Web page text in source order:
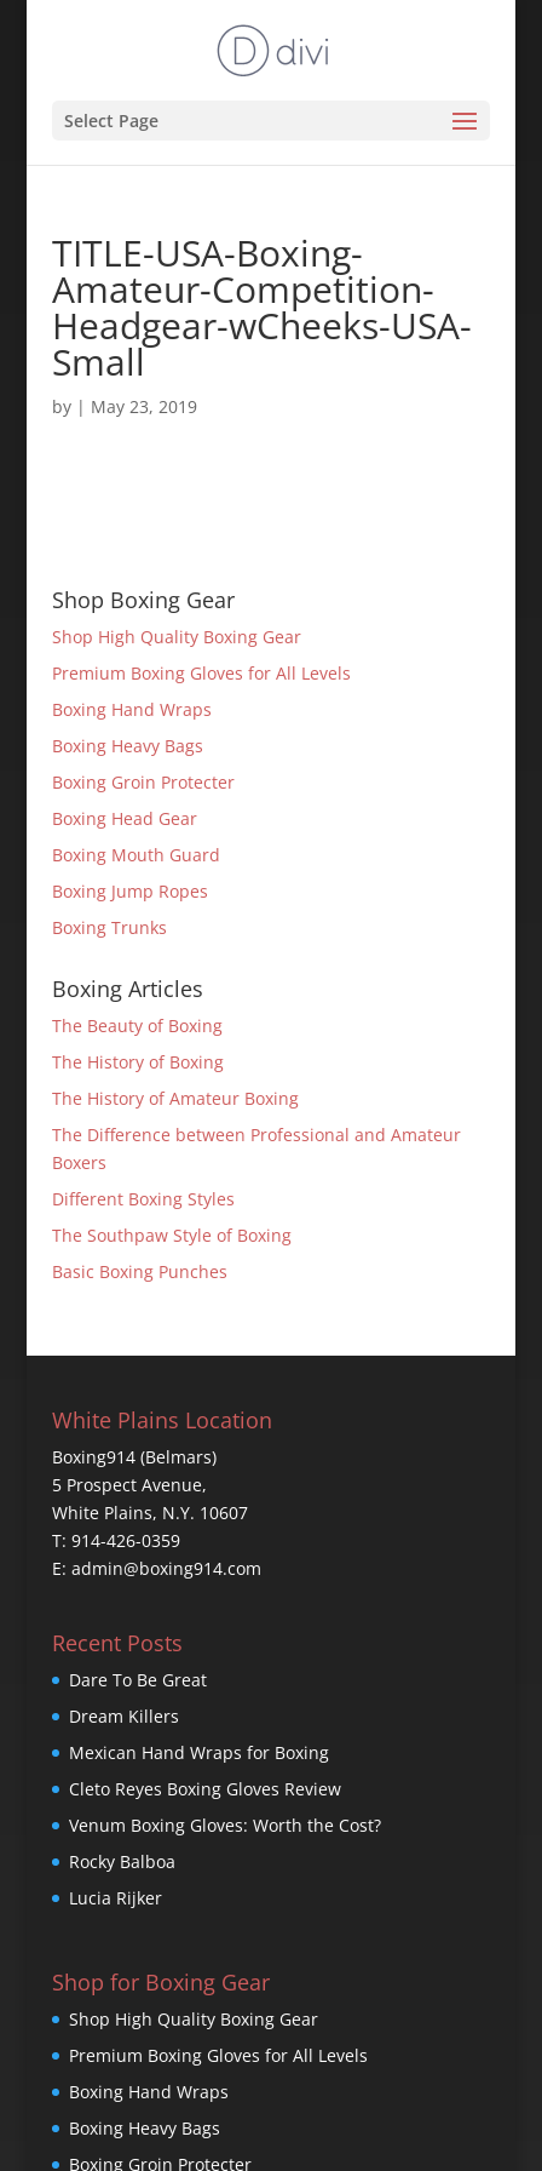
Select Page
TITLE-USA-Boxing-
Amateur-Competition-
Headgear-wCheeks-USA-
Small
by | May 23, 2019
Shop Boxing Gear
Shop High Quality Boxing Gear
Premium Boxing Gloves for All Levels
Boxing Hand Wraps
Boxing Heavy Bags
Boxing Groin Protecter
Boxing Head Gear
Boxing Mouth Guard
Boxing Jump Ropes
Boxing Trunks
Boxing Articles
The Beauty of Boxing
The History of Boxing
The History of Amateur Boxing
The Difference between Professional and Amateur
Boxers
Different Boxing Styles
The Southpaw Style of Boxing
Basic Boxing Punches
White Plains Location
Boxing914 (Belmars)
5 Prospect Avenue,
White Plains, N.Y. 10607
T: 914-426-0359
E: admin@boxing914.com
Recent Posts
Dare To Be Great
Dream Killers
Mexican Hand Wraps for Boxing
Cleto Reyes Boxing Gloves Review
Venum Boxing Gloves: Worth the Cost?
Rocky Balboa
Lucia Rijker
Shop for Boxing Gear
Shop High Quality Boxing Gear
Premium Boxing Gloves for All Levels
Boxing Hand Wraps
Boxing Heavy Bags
Boxing Groin Protecter